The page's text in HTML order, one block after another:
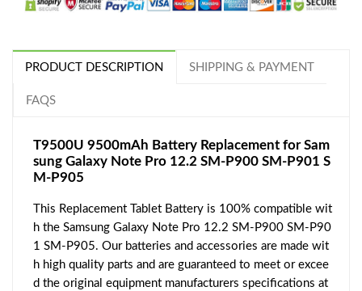
PRODUCT DESCRIPTION SHIPPING & PAYMENT
FAQS
T9500U 9500mAh Battery Replacement for Sam
sung Galaxy Note Pro 12.2 SM-P900 SM-P901 S
M-P905
This Replacement Tablet Battery is 100% compatible wit
h the Samsung Galaxy Note Pro 12.2 SM-P900 SM-P90
1 SM-P905. Our batteries and accessories are made wit
h high quality parts and are guaranteed to meet or excee
d the original equipment manufacturers specifications at